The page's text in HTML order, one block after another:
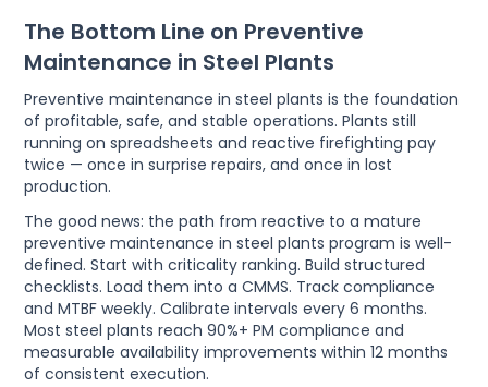
The Bottom Line on Preventive
Maintenance in Steel Plants
Preventive maintenance in steel plants is the foundation
of profitable, safe, and stable operations. Plants still
running on spreadsheets and reactive firefighting pay
twice — once in surprise repairs, and once in lost
production.
The good news: the path from reactive to a mature
preventive maintenance in steel plants program is well-
defined. Start with criticality ranking. Build structured
checklists. Load them into a CMMS. Track compliance
and MTBF weekly. Calibrate intervals every 6 months.
Most steel plants reach 90%+ PM compliance and
measurable availability improvements within 12 months
of consistent execution.